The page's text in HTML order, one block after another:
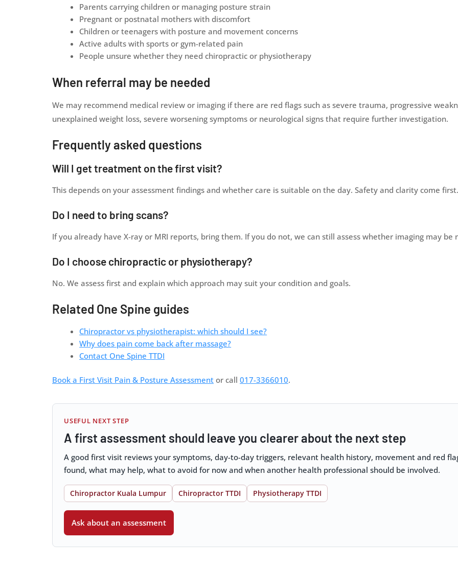
Parents carrying children or managing posture strain
Pregnant or postnatal mothers with discomfort
Children or teenagers with posture and movement concerns
Active adults with sports or gym-related pain
People unsure whether they need chiropractic or physiotherapy
When referral may be needed
We may recommend medical review or imaging if there are red flags such as severe trauma, progressive
unexplained weight loss, severe worsening symptoms or neurological signs that require further investigation.
Frequently asked questions
Will I get treatment on the first visit?
This depends on your assessment findings and whether care is suitable on the day. Safety and clarity come first.
Do I need to bring scans?
If you already have X-ray or MRI reports, bring them. If you do not, we can still assess whether imaging may be
Do I choose chiropractic or physiotherapy?
No. We assess first and explain which approach may suit your condition and goals.
Related One Spine guides
Chiropractor vs physiotherapist: which should I see?
Why does pain come back after massage?
Contact One Spine TTDI
Book a First Visit Pain & Posture Assessment or call 017-3366010.
USEFUL NEXT STEP
A first assessment should leave you clearer about the next step
A good first visit reviews your symptoms, day-to-day triggers, relevant health history, movement and red
found, what may help, what to avoid for now and when another health professional should be involved.
Chiropractor Kuala Lumpur Chiropractor TTDI Physiotherapy TTDI
Ask about an assessment